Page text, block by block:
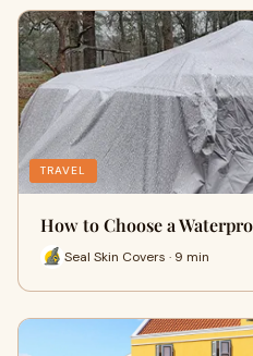
TRAVEL
How to Choose a
Seal Skin Covers · 9 min